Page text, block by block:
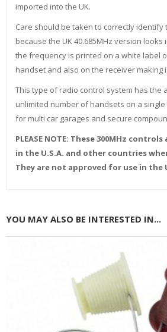
imported into the UK.
Care should be taken to correctly identify
because the UK 40.685MHz version looks
the frequency is printed on a white label
handset and also on the receiver making
This type of radio control system has the
unlimited number of handsets on a
for multi car garages and secure
PLEASE NOTE: These 300MHz
in the U.S.A. and other countries
They are not approved for use in the
YOU MAY ALSO BE INTERESTED IN...